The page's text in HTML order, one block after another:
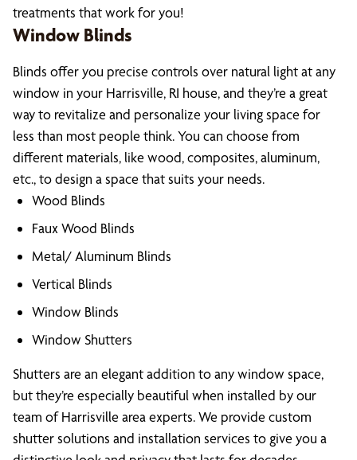
treatments that work for you!
Window Blinds
Blinds offer you precise controls over natural light at any
window in your Harrisville, RI house, and they’re a great
way to revitalize and personalize your living space for
less than most people think. You can choose from
different materials, like wood, composites, aluminum,
etc., to design a space that suits your needs.
Wood Blinds
Faux Wood Blinds
Metal/ Aluminum Blinds
Vertical Blinds
Window Blinds
Window Shutters
Shutters are an elegant addition to any window space,
but they’re especially beautiful when installed by our
team of Harrisville area experts. We provide custom
shutter solutions and installation services to give you a